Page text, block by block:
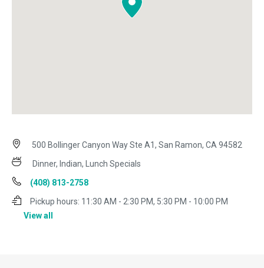
500 Bollinger Canyon Way Ste A1, San Ramon, CA 94582
Dinner, Indian, Lunch Specials
(408) 813-2758
Pickup hours: 11:30 AM - 2:30 PM, 5:30 PM - 10:00 PM
View all